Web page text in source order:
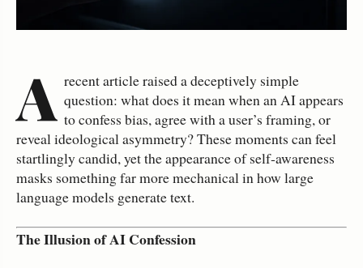
A recent article raised a deceptively simple
question: what does it mean when an AI appears
to confess bias, agree with a user’s framing, or
reveal ideological asymmetry? These moments can feel
startlingly candid, yet the appearance of self‑awareness
masks something far more mechanical in how large
language models generate text.
The Illusion of AI Confession